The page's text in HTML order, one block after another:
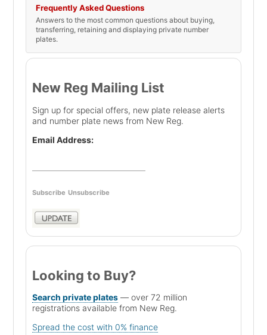
Frequently Asked Questions
Answers to the most common questions about buying,
transferring, retaining and displaying private number
plates.
New Reg Mailing List
Sign up for special offers, new plate release alerts
and number plate news from New Reg.
Email Address:
Subscribe Unsubscribe
Looking to Buy?
Search private plates — over 72 million
registrations available from New Reg.
Spread the cost with 0% finance